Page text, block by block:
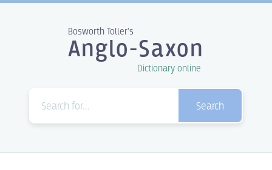
Bosworth Toller's
Anglo-Saxon
Dictionary online
Search